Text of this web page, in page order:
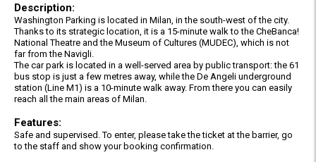
Description:
Washington Parking is located in Milan, in the south-west of the city.
Thanks to its strategic location, it is a 15-minute walk to the CheBanca!
National Theatre and the Museum of Cultures (MUDEC), which is not
far from the Navigli.
The car park is located in a well-served area by public transport: the 61
bus stop is just a few metres away, while the De Angeli underground
station (Line M1) is a 10-minute walk away. From there you can easily
reach all the main areas of Milan.
Features:
Safe and supervised. To enter, please take the ticket at the barrier, go
to the staff and show your booking confirmation.